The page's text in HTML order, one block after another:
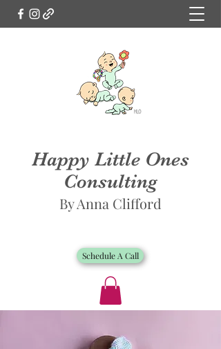
Happy Little Ones
Consulting
By Anna Clifford
Schedule A Call